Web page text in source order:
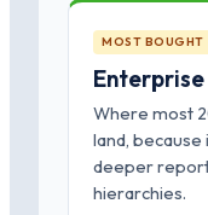
MOST BOUGHT
Where most
land,
deeper
hierarchies.